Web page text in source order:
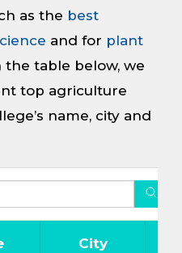
as the best
and for plant
the table below, we
top agriculture
name, city and
City